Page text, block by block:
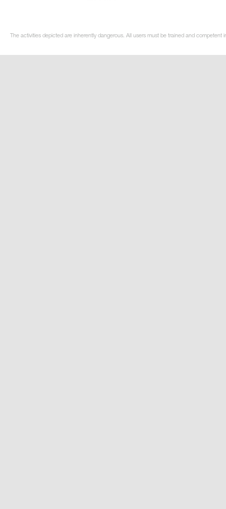
The activities depicted are inherently dangerous. All users must be trained and